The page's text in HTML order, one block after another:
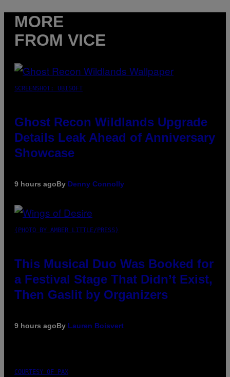
MORE
FROM VICE
SCREENSHOT: UBISOFT
Ghost Recon Wildlands Upgrade
Details Leak Ahead of Anniversary
Showcase
9 hours agoBy Denny Connolly
(PHOTO BY AMBER LITTLE/PRESS)
This Musical Duo Was Booked for
a Festival Stage That Didn’t Exist,
Then Gaslit by Organizers
9 hours agoBy Lauren Boisvert
COURTESY OF PAX